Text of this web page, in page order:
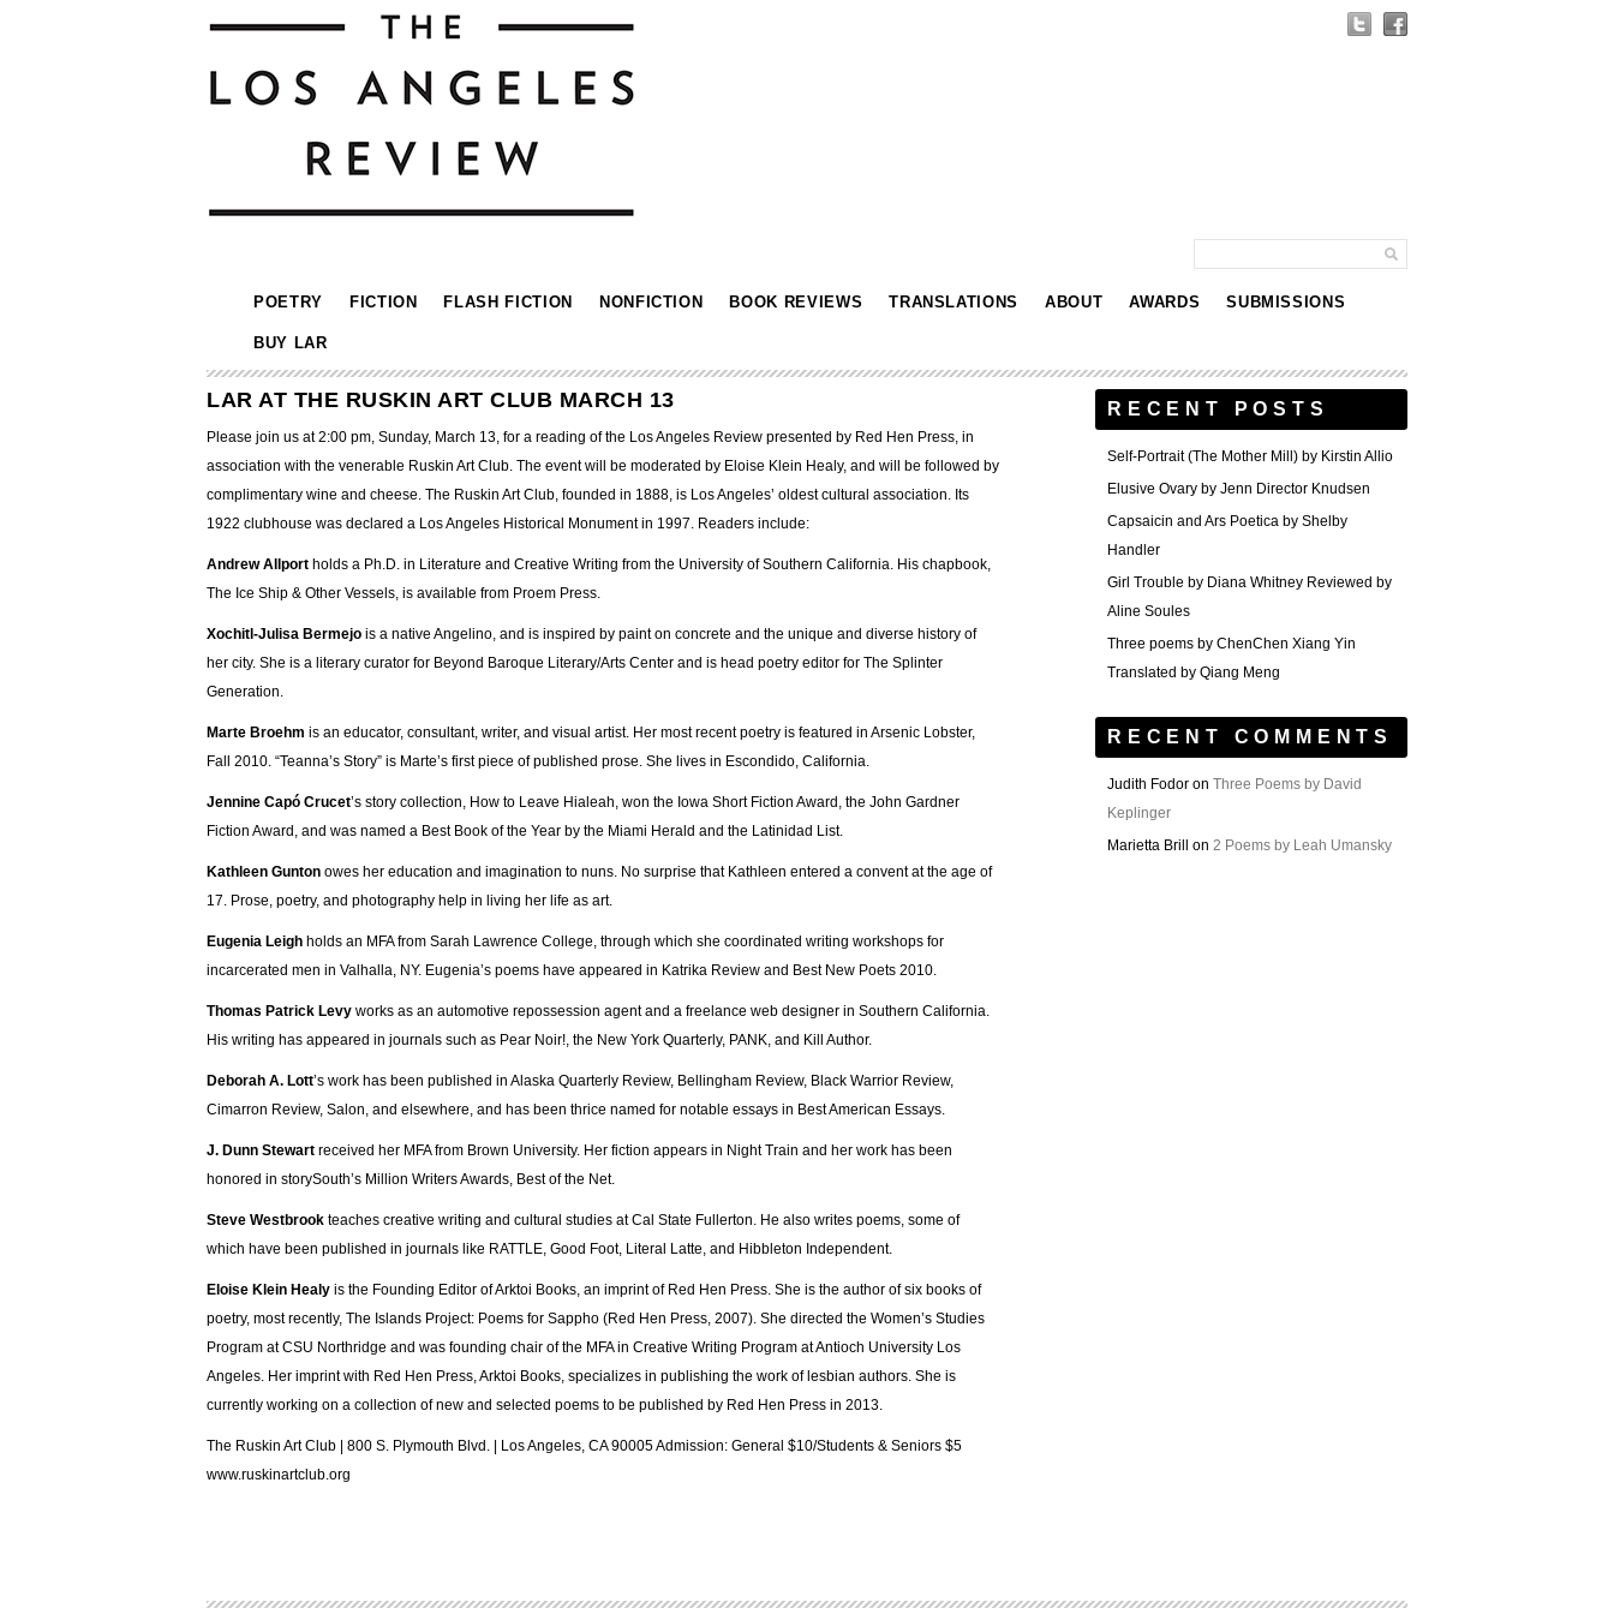
POETRY FICTION FLASH FICTION NONFICTION BOOK REVIEWS TRANSLATIONS ABOUT AWARDS SUBMISSIONS
BUY LAR
LAR AT THE RUSKIN ART CLUB MARCH 13
Please join us at 2:00 pm, Sunday, March 13, for a reading of the Los Angeles Review presented by Red Hen Press, in
association with the venerable Ruskin Art Club. The event will be moderated by Eloise Klein Healy, and will be followed by
complimentary wine and cheese. The Ruskin Art Club, founded in 1888, is Los Angeles’ oldest cultural association. Its
1922 clubhouse was declared a Los Angeles Historical Monument in 1997. Readers include:
Andrew Allport holds a Ph.D. in Literature and Creative Writing from the University of Southern California. His chapbook,
The Ice Ship & Other Vessels, is available from Proem Press.
Xochitl-Julisa Bermejo is a native Angelino, and is inspired by paint on concrete and the unique and diverse history of
her city. She is a literary curator for Beyond Baroque Literary/Arts Center and is head poetry editor for The Splinter
Generation.
Marte Broehm is an educator, consultant, writer, and visual artist. Her most recent poetry is featured in Arsenic Lobster,
Fall 2010. “Teanna’s Story” is Marte’s first piece of published prose. She lives in Escondido, California.
Jennine Capó Crucet’s story collection, How to Leave Hialeah, won the Iowa Short Fiction Award, the John Gardner
Fiction Award, and was named a Best Book of the Year by the Miami Herald and the Latinidad List.
Kathleen Gunton owes her education and imagination to nuns. No surprise that Kathleen entered a convent at the age of
17. Prose, poetry, and photography help in living her life as art.
Eugenia Leigh holds an MFA from Sarah Lawrence College, through which she coordinated writing workshops for
incarcerated men in Valhalla, NY. Eugenia’s poems have appeared in Katrika Review and Best New Poets 2010.
Thomas Patrick Levy works as an automotive repossession agent and a freelance web designer in Southern California.
His writing has appeared in journals such as Pear Noir!, the New York Quarterly, PANK, and Kill Author.
Deborah A. Lott’s work has been published in Alaska Quarterly Review, Bellingham Review, Black Warrior Review,
Cimarron Review, Salon, and elsewhere, and has been thrice named for notable essays in Best American Essays.
J. Dunn Stewart received her MFA from Brown University. Her fiction appears in Night Train and her work has been
honored in storySouth’s Million Writers Awards, Best of the Net.
Steve Westbrook teaches creative writing and cultural studies at Cal State Fullerton. He also writes poems, some of
which have been published in journals like RATTLE, Good Foot, Literal Latte, and Hibbleton Independent.
Eloise Klein Healy is the Founding Editor of Arktoi Books, an imprint of Red Hen Press. She is the author of six books of
poetry, most recently, The Islands Project: Poems for Sappho (Red Hen Press, 2007). She directed the Women’s Studies
Program at CSU Northridge and was founding chair of the MFA in Creative Writing Program at Antioch University Los
Angeles. Her imprint with Red Hen Press, Arktoi Books, specializes in publishing the work of lesbian authors. She is
currently working on a collection of new and selected poems to be published by Red Hen Press in 2013.
The Ruskin Art Club | 800 S. Plymouth Blvd. | Los Angeles, CA 90005 Admission: General $10/Students & Seniors $5
www.ruskinartclub.org
RECENT POSTS
Self-Portrait (The Mother Mill) by Kirstin Allio
Elusive Ovary by Jenn Director Knudsen
Capsaicin and Ars Poetica by Shelby
Handler
Girl Trouble by Diana Whitney Reviewed by
Aline Soules
Three poems by ChenChen Xiang Yin
Translated by Qiang Meng
RECENT COMMENTS
Judith Fodor on Three Poems by David
Keplinger
Marietta Brill
on 2 Poems by Leah Umansky